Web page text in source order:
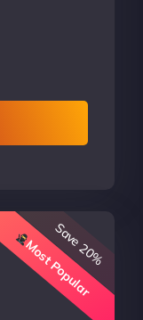
Most Popular
Save 20%